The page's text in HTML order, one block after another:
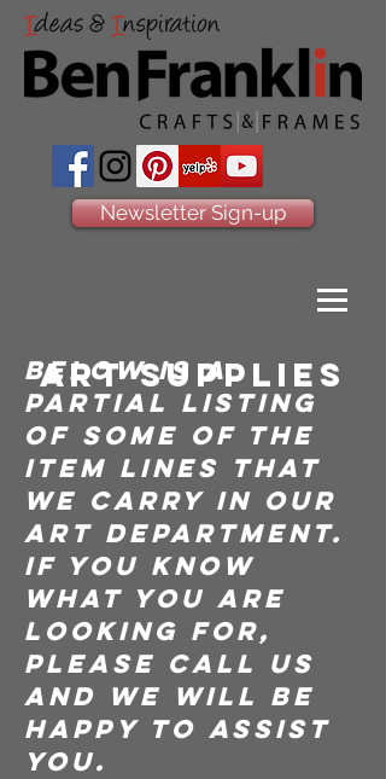
Newsletter Sign-up
art supplies
below is a
partial listing
of some of the
item lines that
we carry in our
art department.
If you know
what you are
looking for,
please call us
and we will be
happy to assist
you.